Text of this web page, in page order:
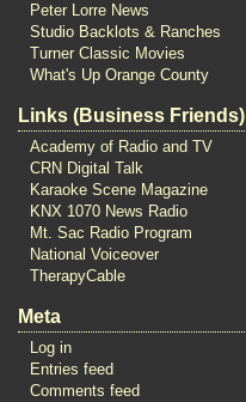
Peter Lorre News
Studio Backlots & Ranches
Turner Classic Movies
What's Up Orange County
Links (Business Friends)
Academy of Radio and TV
CRN Digital Talk
Karaoke Scene Magazine
KNX 1070 News Radio
Mt. Sac Radio Program
National Voiceover
TherapyCable
Meta
Log in
Entries feed
Comments feed